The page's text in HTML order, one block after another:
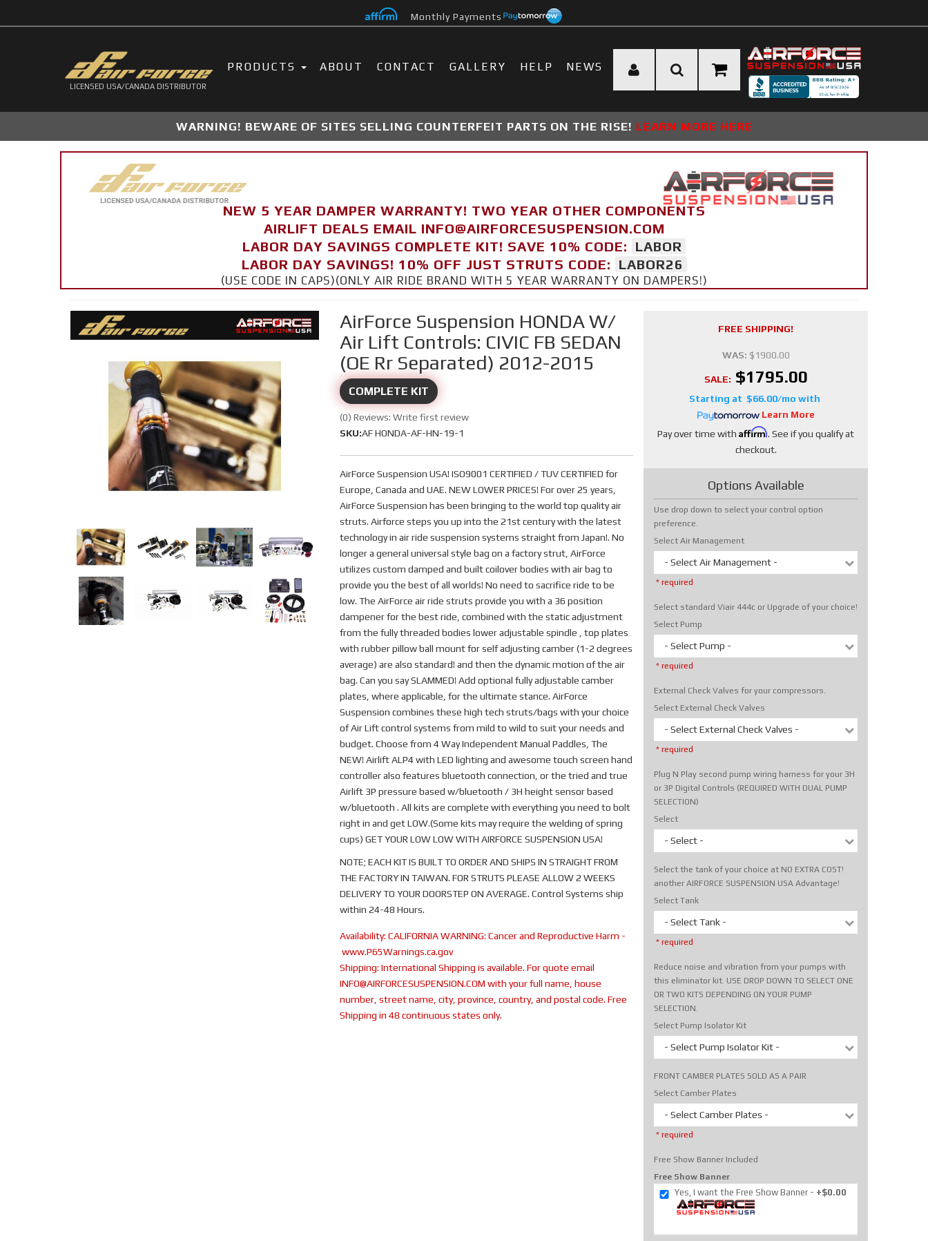
Monthly Payments
LICENSED USA/CANADA DISTRIBUTOR
PRODUCTS ABOUT CONTACT GALLERY HELP NEWS
WARNING! BEWARE OF SITES SELLING COUNTERFEIT PARTS ON THE RISE! LEARN MORE HERE
NEW 5 YEAR DAMPER WARRANTY! TWO YEAR OTHER COMPONENTS
AIRLIFT DEALS EMAIL INFO@AIRFORCESUSPENSION.COM
LABOR DAY SAVINGS COMPLETE KIT! SAVE 10% CODE:
LABOR
LABOR DAY SAVINGS! 10% OFF JUST STRUTS CODE:
LABOR26
(USE CODE IN CAPS)(ONLY AIR RIDE BRAND WITH 5 YEAR WARRANTY ON DAMPERS!)
AirForce Suspension HONDA W/
Air Lift Controls: CIVIC FB SEDAN
(OE Rr Separated) 2012-2015
COMPLETE KIT
(0) Reviews: Write first review
SKU:AF HONDA-AF-HN-19-1
AirForce Suspension USA! ISO9001 CERTIFIED / TUV CERTIFIED for
Europe, Canada and UAE. NEW LOWER PRICES! For over 25 years,
AirForce Suspension has been bringing to the world top quality air
struts. Airforce steps you up into the 21st century with the latest
technology in air ride suspension systems straight from Japan!. No
longer a general universal style bag on a factory strut, AirForce
utilizes custom damped and built coilover bodies with air bag to
provide you the best of all worlds! No need to sacrifice ride to be
low. The AirForce air ride struts provide you with a 36 position
dampener for the best ride, combined with the static adjustment
from the fully threaded bodies lower adjustable spindle , top plates
with rubber pillow ball mount for self adjusting camber (1-2 degrees
average) are also standard! and then the dynamic motion of the air
bag. Can you say SLAMMED! Add optional fully adjustable camber
plates, where applicable, for the ultimate stance. AirForce
Suspension combines these high tech struts/bags with your choice
of Air Lift control systems from mild to wild to suit your needs and
budget. Choose from 4 Way Independent Manual Paddles, The
NEW! Airlift ALP4 with LED lighting and awesome touch screen hand
controller also features bluetooth connection, or the tried and true
Airlift 3P pressure based w/bluetooth / 3H height sensor based
w/bluetooth . All kits are complete with everything you need to bolt
right in and get LOW.(Some kits may require the welding of spring
cups) GET YOUR LOW LOW WITH AIRFORCE SUSPENSION USA!
NOTE; EACH KIT IS BUILT TO ORDER AND SHIPS IN STRAIGHT FROM
THE FACTORY IN TAIWAN. FOR STRUTS PLEASE ALLOW 2 WEEKS
DELIVERY TO YOUR DOORSTEP ON AVERAGE. Control Systems ship
within 24-48 Hours.
Availability: CALIFORNIA WARNING: Cancer and Reproductive Harm -
www.P65Warnings.ca.gov
Shipping: International Shipping is available. For quote email
INFO@AIRFORCESUSPENSION.COM with your full name, house
number, street name, city, province, country, and postal code. Free
Shipping in 48 continuous states only.
FREE SHIPPING!
WAS: $1900.00
SALE: $1795.00
$66.00/mo
Learn More
Pay over time with Affirm. See if you qualify at
checkout.
Options Available
Use drop down to select your control option
preference.
Select Air Management
- Select Air Management -
* required
Select standard Viair 444c or Upgrade of your choice!
Select Pump
- Select Pump -
* required
External Check Valves for your compressors.
Select External Check Valves
- Select External Check Valves -
* required
Plug N Play second pump wiring harness for your 3H
or 3P Digital Controls (REQUIRED WITH DUAL PUMP
SELECTION)
Select
- Select -
Select the tank of your choice at NO EXTRA COST!
another AIRFORCE SUSPENSION USA Advantage!
Select Tank
- Select Tank -
* required
Reduce noise and vibration from your pumps with
this eliminator kit. USE DROP DOWN TO SELECT ONE
OR TWO KITS DEPENDING ON YOUR PUMP
SELECTION.
Select Pump Isolator Kit
- Select Pump Isolator Kit -
FRONT CAMBER PLATES SOLD AS A PAIR
Select Camber Plates
- Select Camber Plates -
* required
Free Show Banner Included
Free Show Banner
Yes, I want the Free Show Banner +$0.00